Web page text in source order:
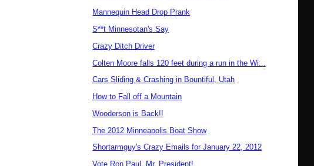
Mannequin Head Drop Prank
S**t Minnesotan's Say
Crazy Ditch Driver
Colten Moore falls 120 feet during a run in the Wi...
Cars Sliding & Crashing in Bountiful, Utah
How to Fall off a Mountain
Wooderson is Back!!
The 2012 Minneapolis Boat Show
Shortarmguy's Crazy Emails for January 22, 2012
Vote Ron Paul, Mr. President!